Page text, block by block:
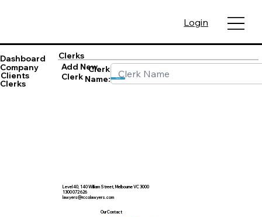
Login
Dashboard
Company
Clients
Clerks
Clerks
Add New
Clerk
Clerk
Name:
Save
Level 40, 140 William Street, Melbourne VC 3000
1300 072 626
lawyers@rccolawyers.com
Our Contact